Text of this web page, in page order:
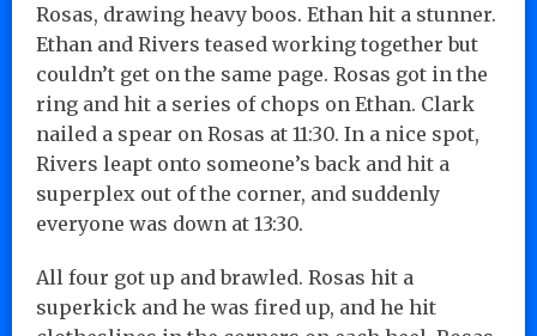
Rosas, drawing heavy boos. Ethan hit a stunner.
Ethan and Rivers teased working together but
couldn’t get on the same page. Rosas got in the
ring and hit a series of chops on Ethan. Clark
nailed a spear on Rosas at 11:30. In a nice spot,
Rivers leapt onto someone’s back and hit a
superplex out of the corner, and suddenly
everyone was down at 13:30.
All four got up and brawled. Rosas hit a
superkick and he was fired up, and he hit